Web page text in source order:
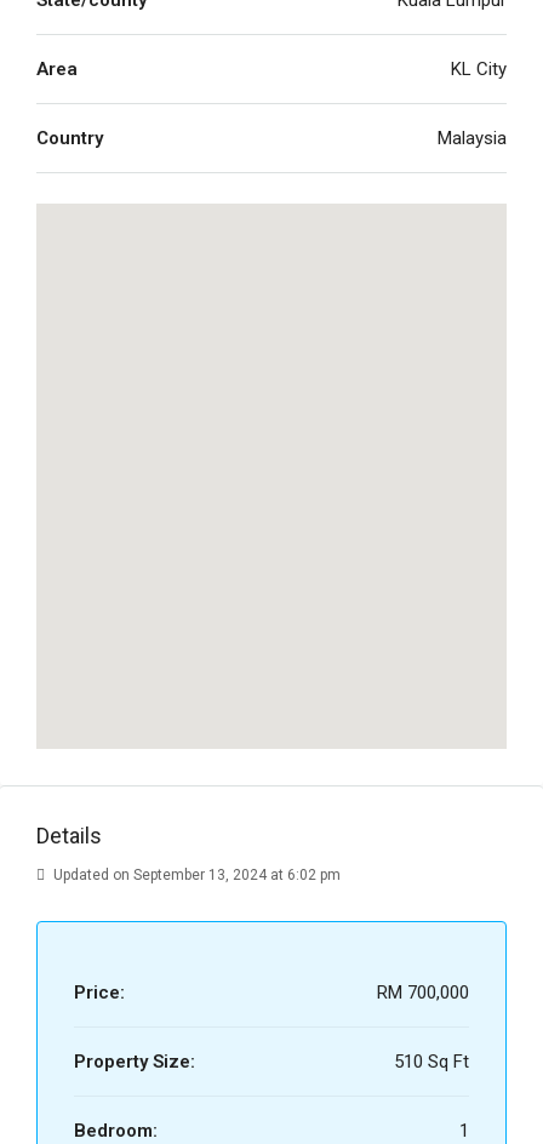
Area KL City
Country Malaysia
Details
Updated on September 13, 2024 at 6:02 pm
Price: RM 700,000
Property Size: 510 Sq Ft
Bedroom: 1